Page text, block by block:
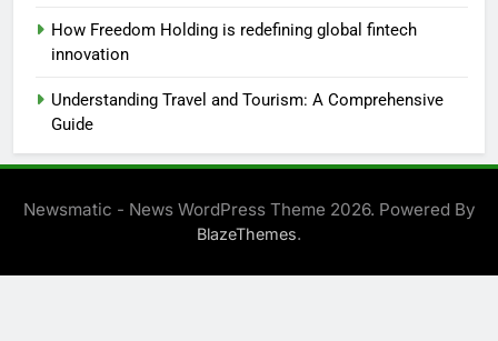
How Freedom Holding is redefining global fintech
innovation
Understanding Travel and Tourism: A Comprehensive
Guide
Newsmatic - News WordPress Theme 2026. Powered By
BlazeThemes.